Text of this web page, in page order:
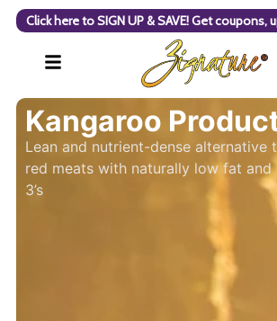
Click here to SIGN UP & SAVE! Get coupons,
Kangaroo
Lean and nutrient-dense alternative
red meats with naturally low fat and
3’s